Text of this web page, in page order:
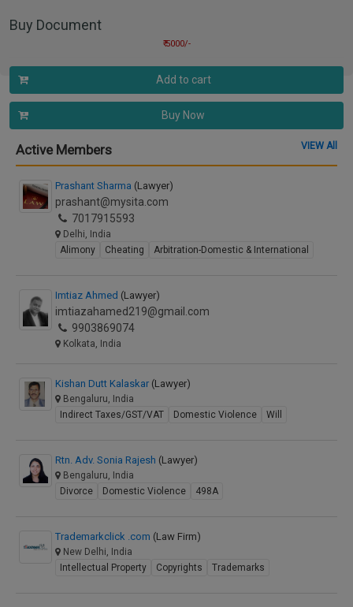
Buy Document
₹ 5000/-
Add to cart
Buy Now
Active Members VIEW All
Prashant Sharma (Lawyer)
prashant@mysita.com
7017915593
Delhi, India
Alimony
Cheating Arbitration-Domestic & International
Imtiaz Ahmed (Lawyer)
imtiazahamed219@gmail.com
9903869074
Kolkata, India
Kishan Dutt Kalaskar (Lawyer)
Bengaluru, India
Indirect Taxes/GST/VAT
Domestic Violence Will
Rtn. Adv. Sonia Rajesh (Lawyer)
Bengaluru, India
Divorce
Domestic Violence 498A
Trademarkclick .com (Law Firm)
New Delhi, India
Intellectual Property
Copyrights Trademarks